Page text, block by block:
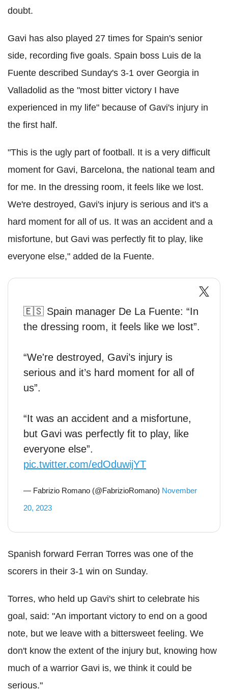
doubt.
Gavi has also played 27 times for Spain's senior
side, recording five goals. Spain boss Luis de la
Fuente described Sunday's 3-1 over Georgia in
Valladolid as the "most bitter victory I have
experienced in my life" because of Gavi's injury in
the first half.
"This is the ugly part of football. It is a very difficult
moment for Gavi, Barcelona, the national team and
for me. In the dressing room, it feels like we lost.
We're destroyed, Gavi's injury is serious and it's a
hard moment for all of us. It was an accident and a
misfortune, but Gavi was perfectly fit to play, like
everyone else," added de la Fuente.
🇪🇸 Spain manager De La Fuente: “In
the dressing room, it feels like we lost”.
“We're destroyed, Gavi’s injury is
serious and it’s hard moment for all of
us”.
“It was an accident and a misfortune,
but Gavi was perfectly fit to play, like
everyone else”.
pic.twitter.com/edOduwijYT
— Fabrizio Romano (@FabrizioRomano) November
20, 2023
Spanish forward Ferran Torres was one of the
scorers in their 3-1 win on Sunday.
Torres, who held up Gavi's shirt to celebrate his
goal, said: "An important victory to end on a good
note, but we leave with a bittersweet feeling. We
don't know the extent of the injury but, knowing how
much of a warrior Gavi is, we think it could be
serious."